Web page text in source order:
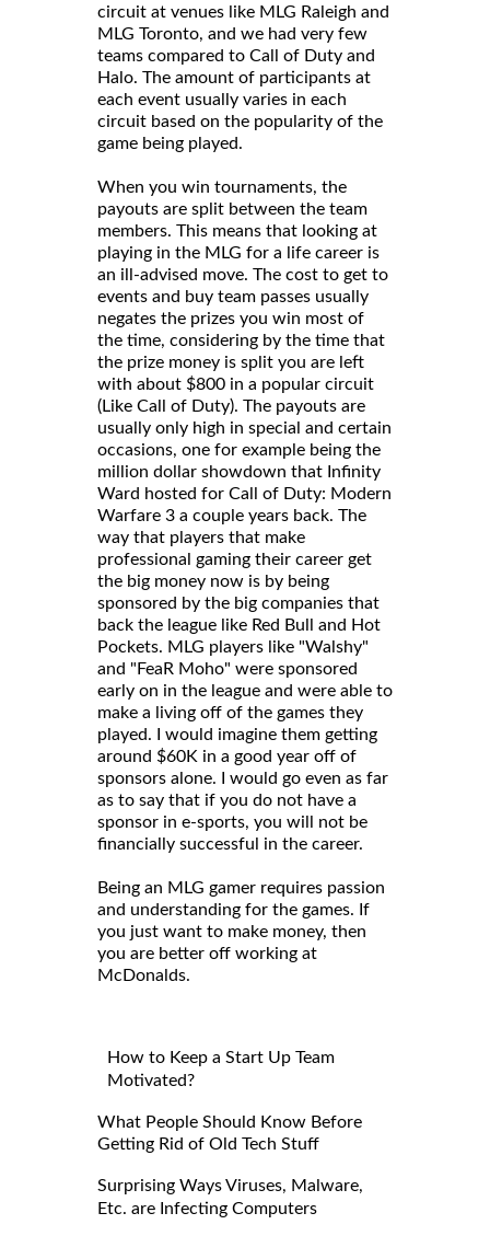
circuit at venues like MLG Raleigh and
MLG Toronto, and we had very few
teams compared to Call of Duty and
Halo. The amount of participants at
each event usually varies in each
circuit based on the popularity of the
game being played.
When you win tournaments, the
payouts are split between the team
members. This means that looking at
playing in the MLG for a life career is
an ill-advised move. The cost to get to
events and buy team passes usually
negates the prizes you win most of
the time, considering by the time that
the prize money is split you are left
with about $800 in a popular circuit
(Like Call of Duty). The payouts are
usually only high in special and certain
occasions, one for example being the
million dollar showdown that Infinity
Ward hosted for Call of Duty: Modern
Warfare 3 a couple years back. The
way that players that make
professional gaming their career get
the big money now is by being
sponsored by the big companies that
back the league like Red Bull and Hot
Pockets. MLG players like "Walshy"
and "FeaR Moho" were sponsored
early on in the league and were able to
make a living off of the games they
played. I would imagine them getting
around $60K in a good year off of
sponsors alone. I would go even as far
as to say that if you do not have a
sponsor in e-sports, you will not be
financially successful in the career.
Being an MLG gamer requires passion
and understanding for the games. If
you just want to make money, then
you are better off working at
McDonalds.
How to Keep a Start Up Team
Motivated?
What People Should Know Before
Getting Rid of Old Tech Stuff
Surprising Ways Viruses, Malware,
Etc. are Infecting Computers